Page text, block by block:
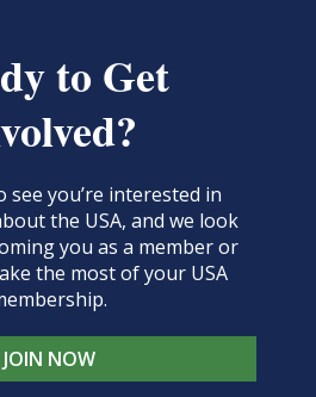
to Get
see you’re interested in
the USA, and we look
you as a member or
the most of your USA
JOIN NOW